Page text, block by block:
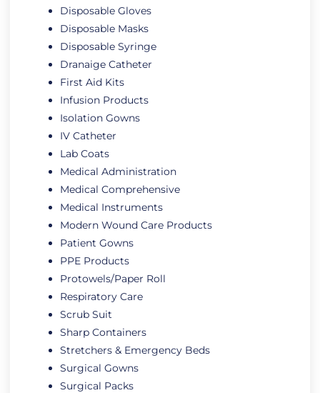
Disposable Gloves
Disposable Masks
Disposable Syringe
Dranaige Catheter
First Aid Kits
Infusion Products
Isolation Gowns
IV Catheter
Lab Coats
Medical Administration
Medical Comprehensive
Medical Instruments
Modern Wound Care Products
Patient Gowns
PPE Products
Protowels/Paper Roll
Respiratory Care
Scrub Suit
Sharp Containers
Stretchers & Emergency Beds
Surgical Gowns
Surgical Packs